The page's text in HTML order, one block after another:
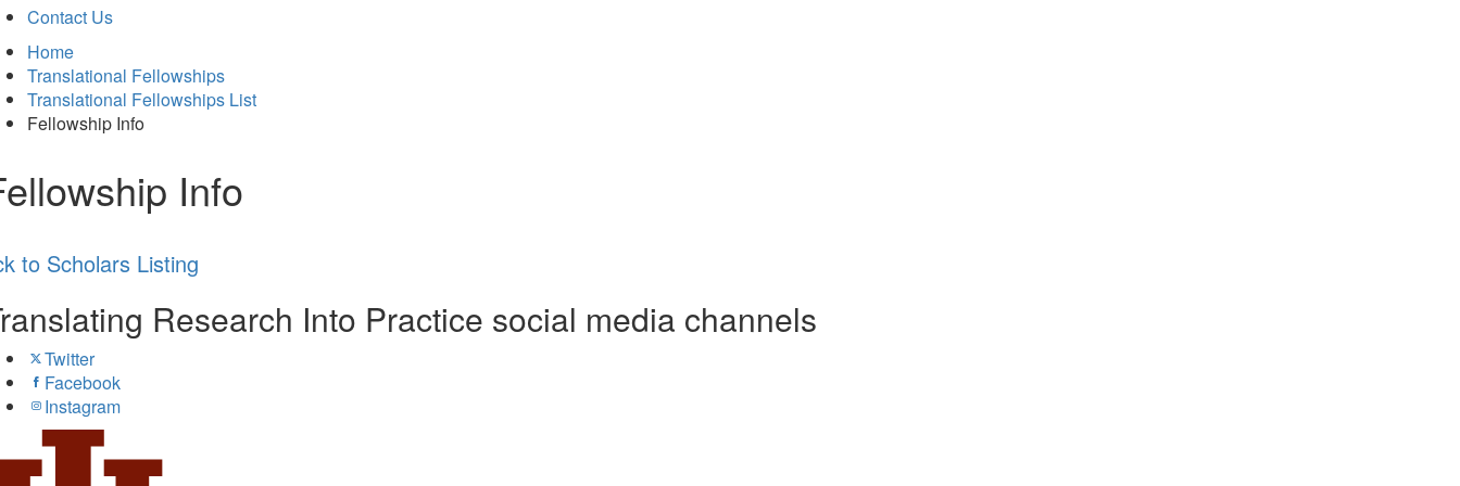
Contact Us
Home
Translational Fellowships
Translational Fellowships List
Fellowship Info
Info
to Scholars Listing
Research Into Practice social media channels
Twitter
Facebook
Instagram